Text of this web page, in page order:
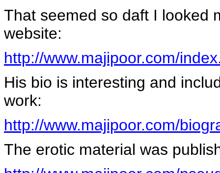
That seemed so daft I looked
website:
http://www.majipoor.com/
His bio is interesting and
work:
http://www.majipoor.com/
The erotic material was